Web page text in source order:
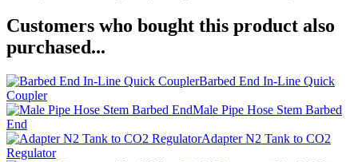
Customers who bought this product also
purchased...
Barbed End In-Line Quick
Coupler
Male Pipe Hose Stem Barbed
End
Adapter N2 Tank to CO2
Regulator